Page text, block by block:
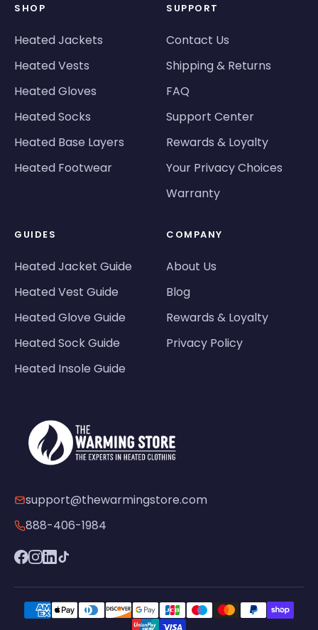
SHOP
Heated Jackets
Heated Vests
Heated Gloves
Heated Socks
Heated Base Layers
Heated Footwear
SUPPORT
Contact Us
Shipping & Returns
FAQ
Support Center
Rewards & Loyalty
Your Privacy Choices
Warranty
GUIDES
Heated Jacket Guide
Heated Vest Guide
Heated Glove Guide
Heated Sock Guide
Heated Insole Guide
COMPANY
About Us
Blog
Rewards & Loyalty
Privacy Policy
support@thewarmingstore.com
888-406-1984